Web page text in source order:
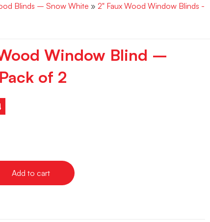
Blinds – Snow White » 2" Faux Wood Window Blinds -
Window Blind –
of 2
Add to cart